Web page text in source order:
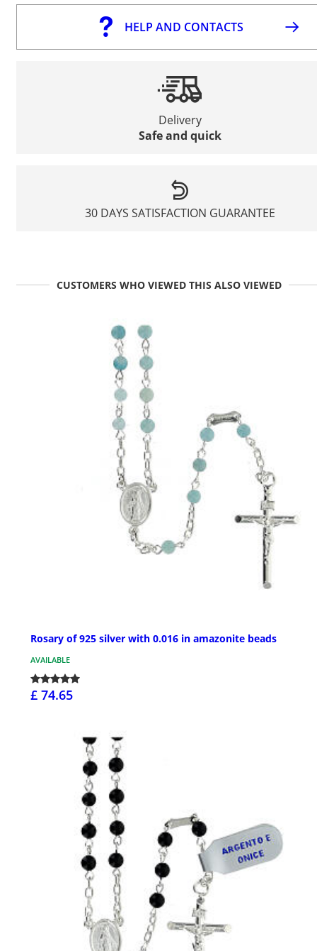
HELP AND CONTACTS
Delivery
Safe and quick
30 DAYS SATISFACTION GUARANTEE
CUSTOMERS WHO VIEWED THIS ALSO VIEWED
Rosary of 925 silver with 0.016 in amazonite beads
AVAILABLE
£ 74.65